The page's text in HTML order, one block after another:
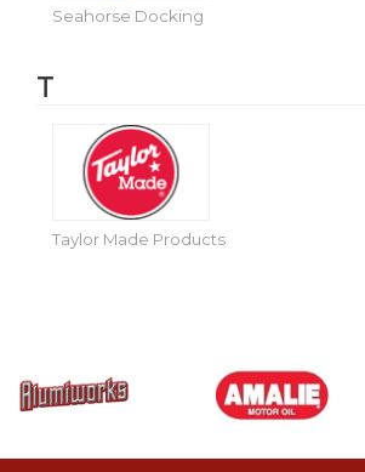
Seahorse Docking
T
Taylor Made Products